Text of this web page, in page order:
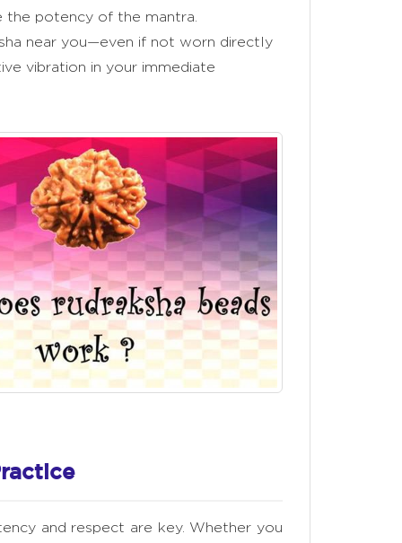
the potency of the mantra.
near you—even if not worn directly
vibration in your immediate
and respect are key. Whether you